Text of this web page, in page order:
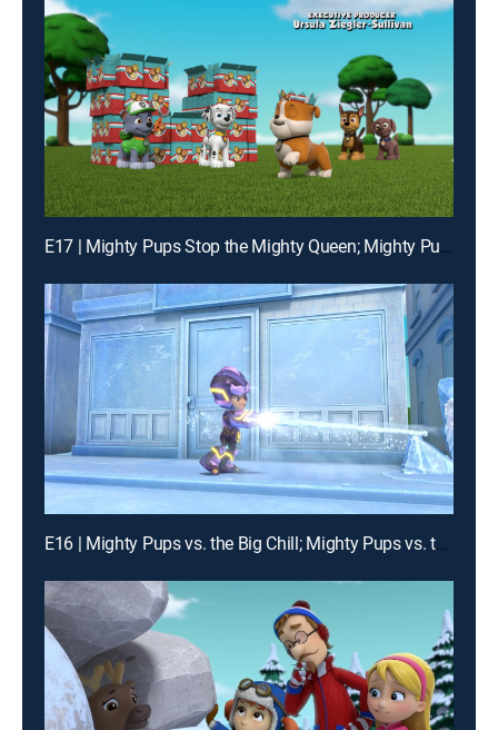
E17 | Mighty Pups Stop the Mighty Queen; Mighty Pups Stop the Hiccups
E16 | Mighty Pups vs. the Big Chill; Mighty Pups vs. the Mighty Cheetah